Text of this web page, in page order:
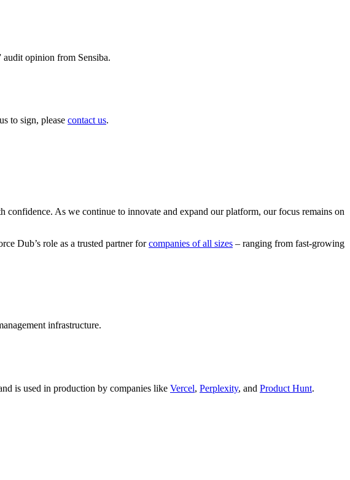
opinion from Sensiba.
to sign, please contact us.
As we continue to innovate and expand our platform, our focus remains on
Dub’s role as a trusted partner forcompanies of all sizes – ranging from fast-growing
infrastructure.
is used in production by companies like Vercel, Perplexity, and Product Hunt.